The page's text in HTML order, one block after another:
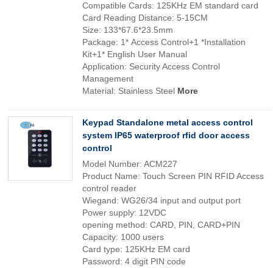
Compatible Cards: 125KHz EM standard card
Card Reading Distance: 5-15CM
Size: 133*67.6*23.5mm
Package: 1* Access Control+1 *Installation
Kit+1* English User Manual
Application: Security Access Control
Management
Material: Stainless Steel More
Keypad Standalone metal access control
system IP65 waterproof rfid door access
control
Model Number: ACM227
Product Name: Touch Screen PIN RFID Access
control reader
Wiegand: WG26/34 input and output port
Power supply: 12VDC
opening method: CARD, PIN, CARD+PIN
Capacity: 1000 users
Card type: 125KHz EM card
Password: 4 digit PIN code